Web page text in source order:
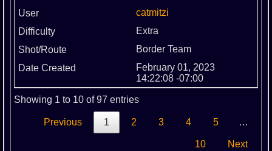
catmitzi
Extra
Border Team
February 01, 2023
14:22:08 -07:00
Showing 1 to 10 of 97 entries
Previous 1 2 3 4 5 …
10 Next